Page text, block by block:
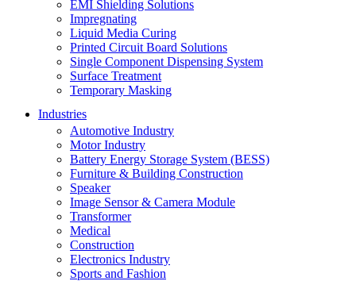
EMI Shielding Solutions
Impregnating
Liquid Media Curing
Printed Circuit Board Solutions
Single Component Dispensing System
Surface Treatment
Temporary Masking
Industries
Automotive Industry
Motor Industry
Battery Energy Storage System (BESS)
Furniture & Building Construction
Speaker
Image Sensor & Camera Module
Transformer
Medical
Construction
Electronics Industry
Sports and Fashion